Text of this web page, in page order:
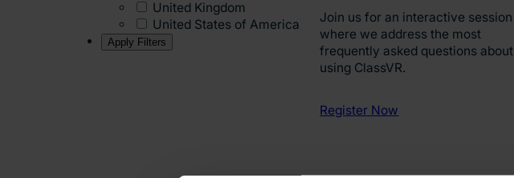
United Kingdom
United States of America
Apply Filters
Join us for an interactive session
where we address the most
frequently asked questions about
using ClassVR.
Register Now